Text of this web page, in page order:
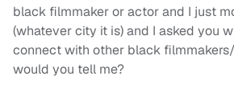
black filmmaker or actor and I just
(whatever city it is) and I asked you
connect with other black
would you tell me?